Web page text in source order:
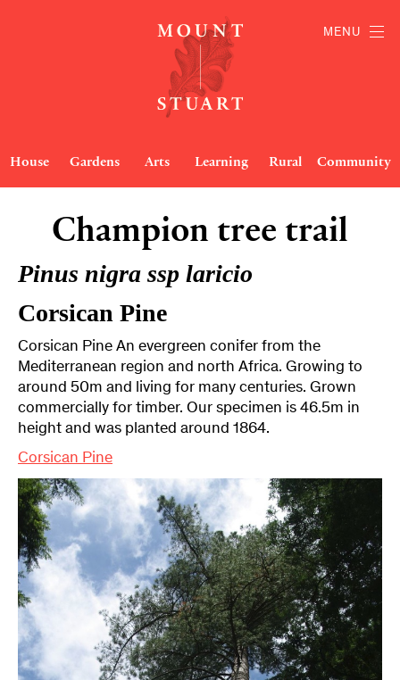
House Gardens Arts Learning Rural Community
MENU
Champion tree trail
Pinus nigra ssp laricio
Corsican Pine
Corsican Pine An evergreen conifer from the
Mediterranean region and north Africa. Growing to
around 50m and living for many centuries. Grown
commercially for timber. Our specimen is 46.5m in
height and was planted around 1864.
Corsican Pine